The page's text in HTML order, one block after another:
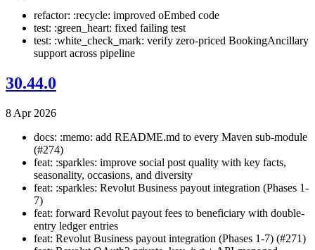
refactor: :recycle: improved oEmbed code
test: :green_heart: fixed failing test
test: :white_check_mark: verify zero-priced BookingAncillary
support across pipeline
30.44.0
8 Apr 2026
docs: :memo: add README.md to every Maven sub-module
(#274)
feat: :sparkles: improve social post quality with key facts,
seasonality, occasions, and diversity
feat: :sparkles: Revolut Business payout integration (Phases 1-
7)
feat: forward Revolut payout fees to beneficiary with double-
entry ledger entries
feat: Revolut Business payout integration (Phases 1-7) (#271)